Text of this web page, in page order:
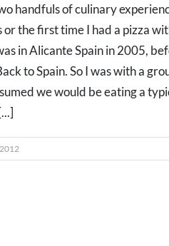
handfuls of culinary
the first time I had a pizza
in Alicante Spain in 2005,
to Spain. So I was with a
we would be eating a